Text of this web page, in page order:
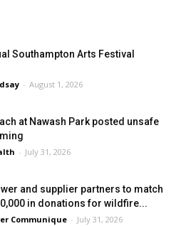
Southampton Arts Festival
- August 1, 2026
at Nawash Park posted unsafe
- July 31, 2026
and supplier partners to match
in donations for wildfire...
Communique - July 31, 2026